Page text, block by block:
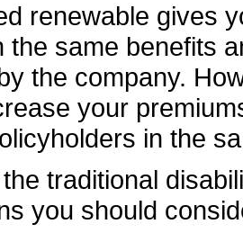
renewable gives
the same benefits
the company.
your
in the
traditional
you should